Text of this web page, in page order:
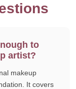
to
artist?
makeup
It covers